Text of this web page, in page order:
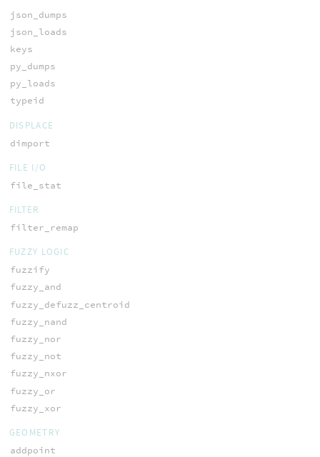
json_dumps
json_loads
keys
py_dumps
py_loads
typeid
DISPLACE
dimport
FILE I/O
file_stat
FILTER
filter_remap
FUZZY LOGIC
fuzzify
fuzzy_and
fuzzy_defuzz_centroid
fuzzy_nand
fuzzy_nor
fuzzy_not
fuzzy_nxor
fuzzy_or
fuzzy_xor
GEOMETRY
addpoint